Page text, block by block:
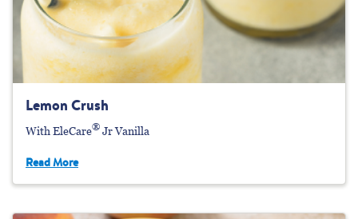
Lemon Crush
With EleCare® Jr Vanilla
Read More